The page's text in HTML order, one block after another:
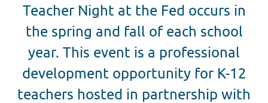
Teacher Night at the Fed occurs in
the spring and fall of each school
year. This event is a professional
development opportunity for K-12
teachers hosted in partnership with